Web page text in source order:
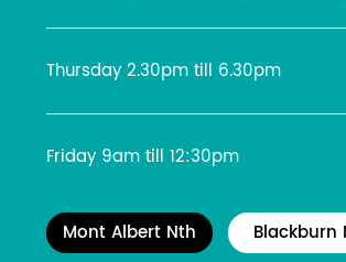
Thursday 2.30pm till 6.30pm
Friday 9am till 12:30pm
Mont Albert Nth Blackburn